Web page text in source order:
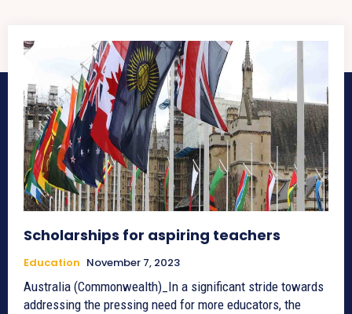
Scholarships for aspiring teachers
Education November 7, 2023
Australia (Commonwealth)_In a significant stride towards
addressing the pressing need for more educators, the